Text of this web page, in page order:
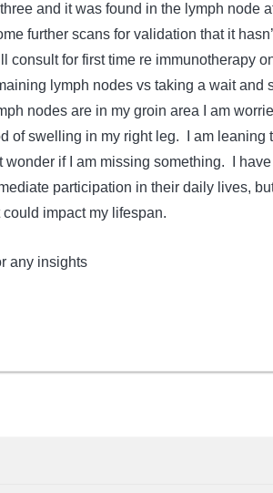
three and it was found in the lymph node
further scans for validation that it
consult for first time re immunotherapy
lymph nodes vs taking a wait and
nodes are in my groin area I am
of swelling in my right leg. I am leaning
wonder if I am missing something. I
participation in their daily lives,
impact my lifespan.
any insights